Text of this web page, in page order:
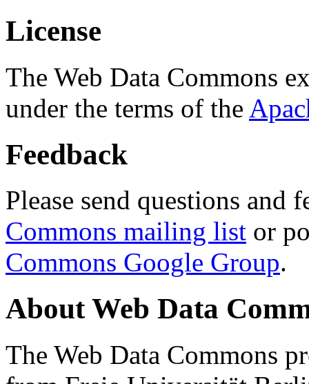
License
The Web Data Commons
under the terms of the
Feedback
Please send questions and
Commons mailing list or
Commons Google Group.
About Web Data
The Web Data Commons